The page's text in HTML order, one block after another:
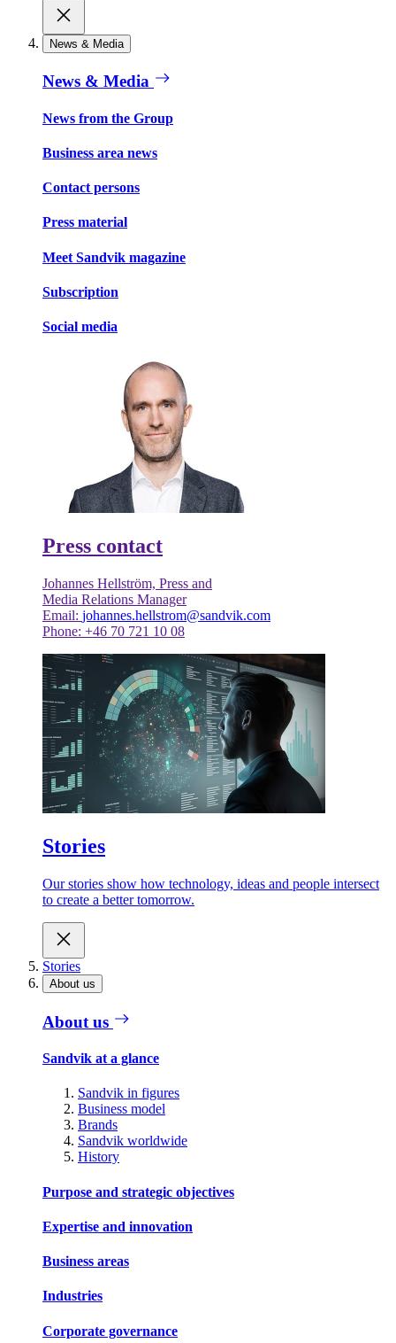
News & Media
News & Media
News from the Group
Business area news
Contact persons
Press material
Meet Sandvik magazine
Subscription
Social media
Press contact
Johannes Hellström, Press and
Media Relations Manager
Email: johannes.hellstrom@sandvik.com
Phone: +46 70 721 10 08
Stories
Our stories show how technology, ideas and people intersect
to create a better tomorrow.
Stories
About us
About us
Sandvik at a glance
Sandvik in figures
Business model
Brands
Sandvik worldwide
History
Purpose and strategic objectives
Expertise and innovation
Business areas
Industries
Corporate governance